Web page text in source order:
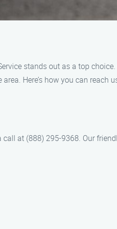
stands out as a top
Here’s how you can reach
at (888) 295-9368. Our